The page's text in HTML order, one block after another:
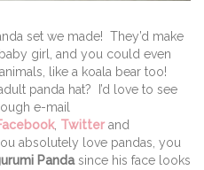
set we made! They’d make
girl, and you could even
like a koala bear too!
panda hat? I’d love to see
e-mail
, Twitterand
absolutely love pandas, you
Pandasince his face looks